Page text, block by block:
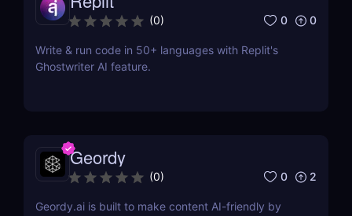
(0) 0 0
Write & run code in 50+ languages with Replit's
Ghostwriter AI feature.
Geordy
(0) 0 2
Geordy.ai is built to make content AI-friendly by